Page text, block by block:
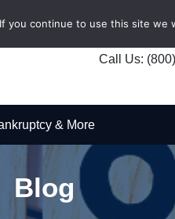
Call Us:
& More
Blog
continue to use this site we